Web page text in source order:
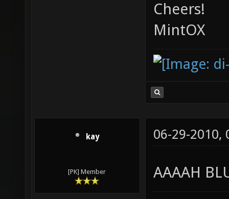
Cheers!
MintOX
kay
[PK] Member
06-29-2010,
AAAAH